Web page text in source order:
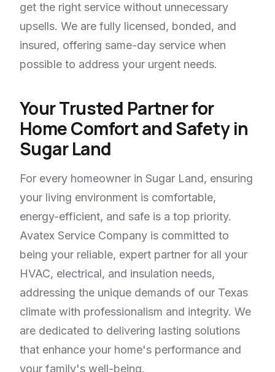
get the right service without unnecessary
upsells. We are fully licensed, bonded, and
insured, offering same-day service when
possible to address your urgent needs.
Your Trusted Partner for
Home Comfort and Safety in
Sugar Land
For every homeowner in Sugar Land, ensuring
your living environment is comfortable,
energy-efficient, and safe is a top priority.
Avatex Service Company is committed to
being your reliable, expert partner for all your
HVAC, electrical, and insulation needs,
addressing the unique demands of our Texas
climate with professionalism and integrity. We
are dedicated to delivering lasting solutions
that enhance your home's performance and
your family's well-being.